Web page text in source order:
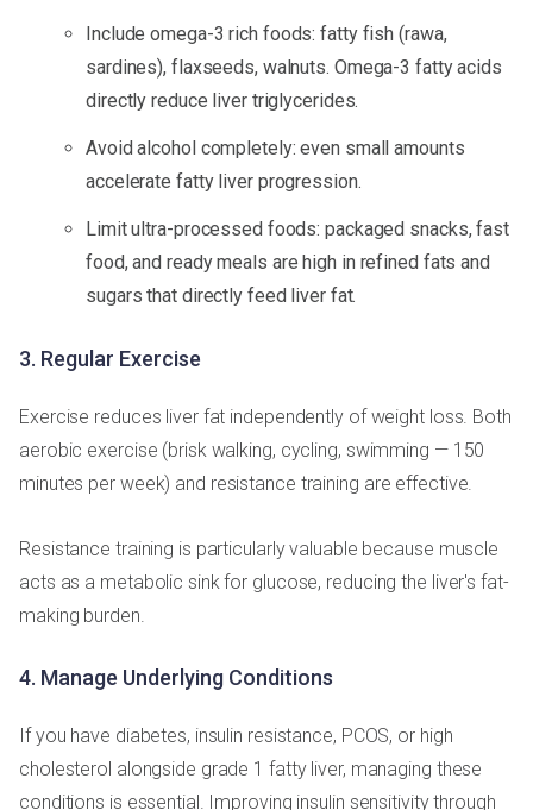
Include omega-3 rich foods: fatty fish (rawa,
sardines), flaxseeds, walnuts. Omega-3 fatty acids
directly reduce liver triglycerides.
Avoid alcohol completely: even small amounts
accelerate fatty liver progression.
Limit ultra-processed foods: packaged snacks, fast
food, and ready meals are high in refined fats and
sugars that directly feed liver fat.
3. Regular Exercise
Exercise reduces liver fat independently of weight loss. Both
aerobic exercise (brisk walking, cycling, swimming — 150
minutes per week) and resistance training are effective.
Resistance training is particularly valuable because muscle
acts as a metabolic sink for glucose, reducing the liver's fat-
making burden.
4. Manage Underlying Conditions
If you have diabetes, insulin resistance, PCOS, or high
cholesterol alongside grade 1 fatty liver, managing these
conditions is essential. Improving insulin sensitivity through